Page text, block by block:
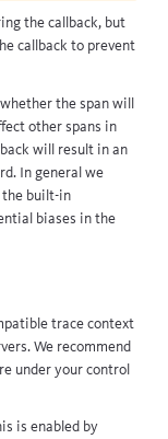
the callback, but
callback to prevent
the span will
other spans in
will result in an
In general we
the built-in
biases in the
trace context
We recommend
under your control
is enabled by